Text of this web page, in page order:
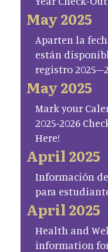
May 2025
Aparten la
están
registro
May 2025
Mark your
2025-2026
Here!
April 2025
Información
para
April 2025
Health and
information